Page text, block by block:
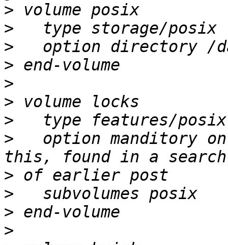
>
>
>
>
>
>
>
>
option manditory
>
>
>
>